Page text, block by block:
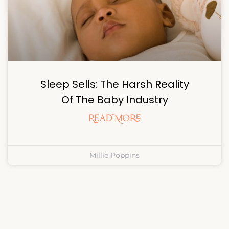
Sleep Sells: The Harsh Reality
Of The Baby Industry
Read More
Millie Poppins